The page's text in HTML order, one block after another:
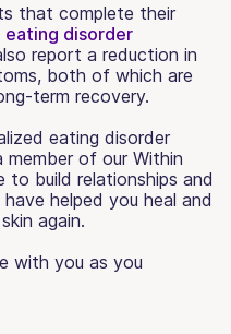
that complete their
eating disorder
report a reduction in
both of which are
term recovery.
eating disorder
member of our Within
to build relationships and
helped you heal and
again.
with you as you